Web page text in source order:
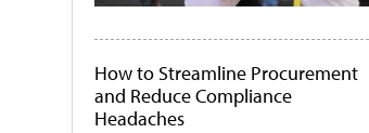
How to Streamline Procurement
and Reduce Compliance
Headaches